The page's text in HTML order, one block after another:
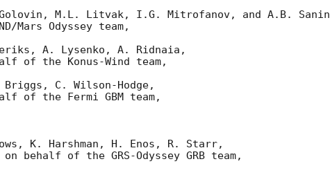
M.L. Litvak, I.G. Mitrofanov, and A.B. Sanin
Mars Odyssey team,
A. Lysenko, A. Ridnaia,
of the Konus-Wind team,
C. Wilson-Hodge,
of the Fermi GBM team,
K. Harshman, H. Enos, R. Starr,
behalf of the GRS-Odyssey GRB team,